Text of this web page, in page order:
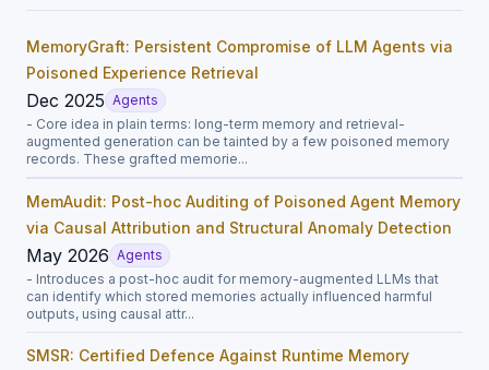
MemoryGraft: Persistent Compromise of LLM Agents via
Poisoned Experience Retrieval
Dec 2025 Agents
- Core idea in plain terms: long-term memory and retrieval-
augmented generation can be tainted by a few poisoned memory
records. These grafted memorie...
MemAudit: Post-hoc Auditing of Poisoned Agent Memory
via Causal Attribution and Structural Anomaly Detection
May 2026 Agents
- Introduces a post-hoc audit for memory-augmented LLMs that
can identify which stored memories actually influenced harmful
outputs, using causal attr...
SMSR: Certified Defence Against Runtime Memory